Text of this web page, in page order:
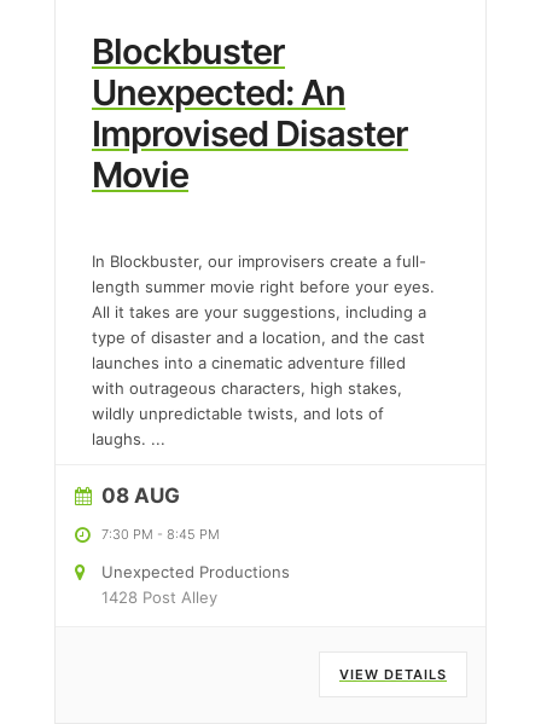
Blockbuster
Unexpected: An
Improvised Disaster
Movie
In Blockbuster, our improvisers create a full-
length summer movie right before your eyes.
All it takes are your suggestions, including a
type of disaster and a location, and the cast
launches into a cinematic adventure filled
with outrageous characters, high stakes,
wildly unpredictable twists, and lots of
laughs. ...
08 AUG
7:30 PM - 8:45 PM
Unexpected Productions
1428 Post Alley
VIEW DETAILS